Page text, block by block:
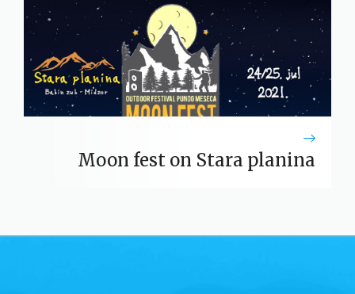
Moon fest on Stara planina